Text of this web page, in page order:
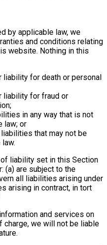
by applicable law, we
and conditions relating
website. Nothing in this
liability for death or personal
liability for fraud or
in any way that is not
law; or
that may not be
liability set in this Section
(a) are subject to the
all liabilities arising under
arising in contract, in tort
and services on
we will not be liable